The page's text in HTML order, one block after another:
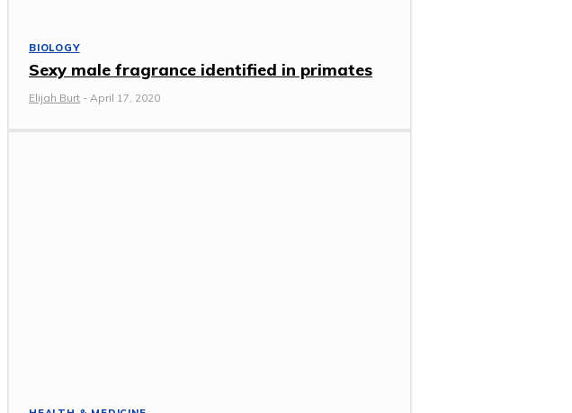
BIOLOGY
Sexy male fragrance identified in primates
Elijah Burt - April 17, 2020